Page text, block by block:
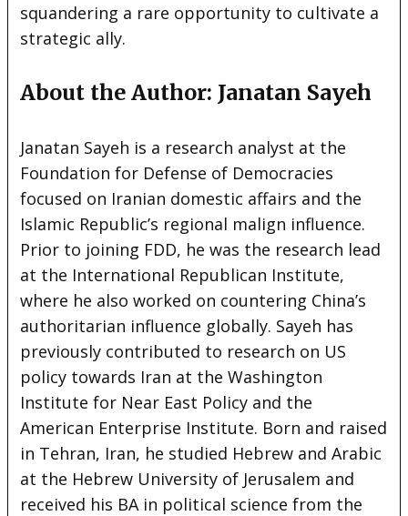
squandering a rare opportunity to cultivate a
strategic ally.
About the Author: Janatan Sayeh
Janatan Sayeh is a research analyst at the
Foundation for Defense of Democracies
focused on Iranian domestic affairs and the
Islamic Republic’s regional malign influence.
Prior to joining FDD, he was the research lead
at the International Republican Institute,
where he also worked on countering China’s
authoritarian influence globally. Sayeh has
previously contributed to research on US
policy towards Iran at the Washington
Institute for Near East Policy and the
American Enterprise Institute. Born and raised
in Tehran, Iran, he studied Hebrew and Arabic
at the Hebrew University of Jerusalem and
received his BA in political science from the